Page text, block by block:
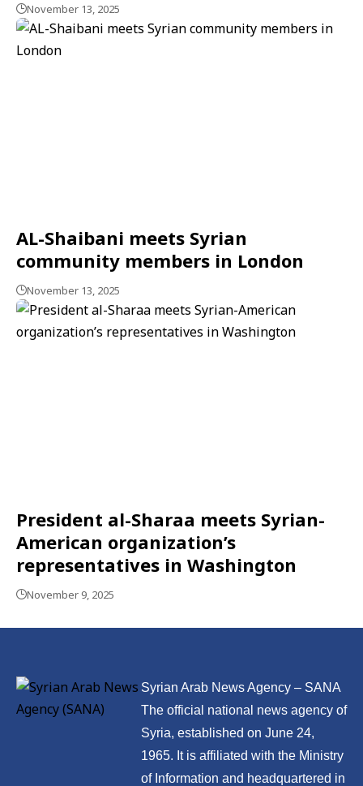
November 13, 2025
AL-Shaibani meets Syrian
community members in London
November 13, 2025
President al-Sharaa meets Syrian-
American organization’s
representatives in Washington
November 9, 2025
Syrian Arab News Agency – SANA
The official national news agency of
Syria, established on June 24,
1965. It is affiliated with the Ministry
of Information and headquartered in